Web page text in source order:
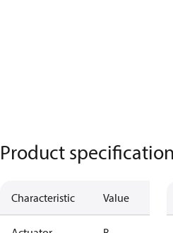
Product
Characteristic Value